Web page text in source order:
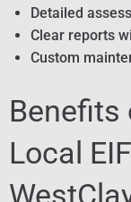
Detailed
Clear reports
Custom
Benefits
Local